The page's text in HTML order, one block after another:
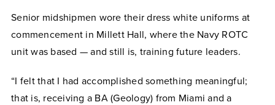
Senior midshipmen wore their dress white uniforms at
commencement in Millett Hall, where the Navy ROTC
unit was based — and still is, training future leaders.
“I felt that I had accomplished something meaningful;
that is, receiving a BA (Geology) from Miami and a